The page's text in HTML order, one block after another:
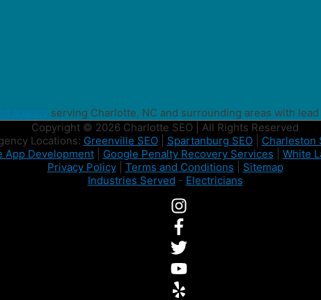
agency serving Charlotte, NC and surrounding areas with
Copyright © 2026 Charlotte SEO | All Rights Reserved
Locations: Greenville SEO| Spartanburg SEO| Charleston
App Development| Google Penalty Recovery Services
White
Privacy Policy| Terms and Conditions
Sitemap
Industries Served - Electricians